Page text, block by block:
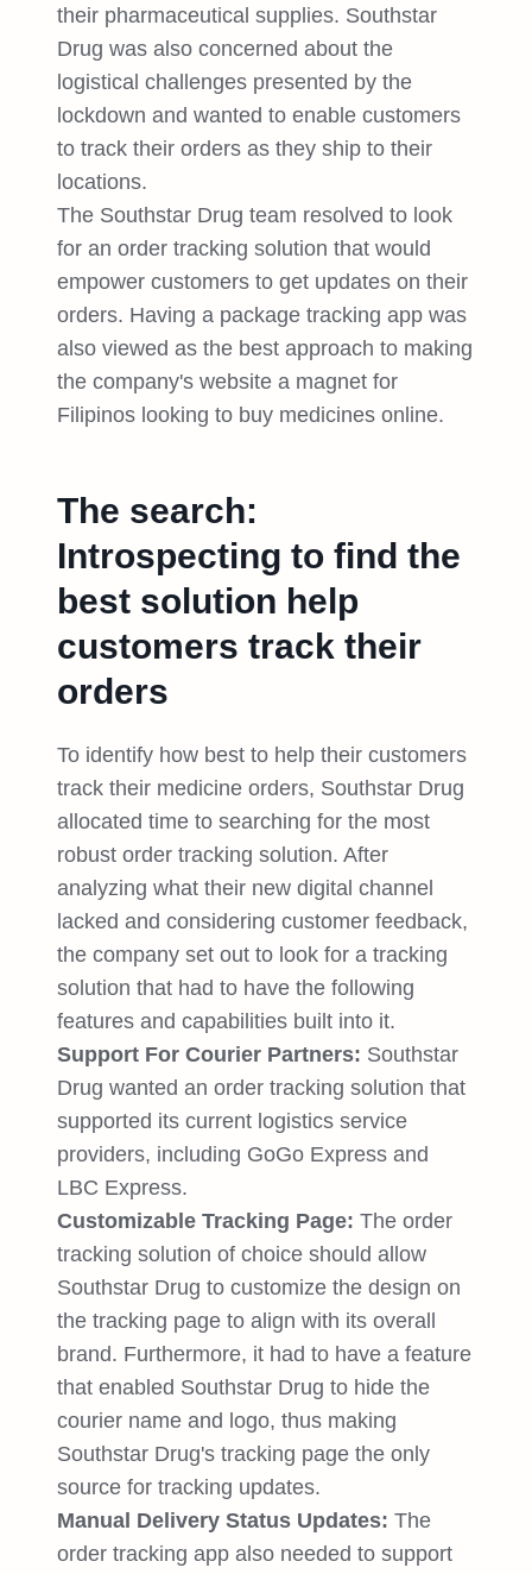
their pharmaceutical supplies. Southstar
Drug was also concerned about the
logistical challenges presented by the
lockdown and wanted to enable customers
to track their orders as they ship to their
locations.
The Southstar Drug team resolved to look
for an order tracking solution that would
empower customers to get updates on their
orders. Having a package tracking app was
also viewed as the best approach to making
the company's website a magnet for
Filipinos looking to buy medicines online.
The search:
Introspecting to find the
best solution help
customers track their
orders
To identify how best to help their customers
track their medicine orders, Southstar Drug
allocated time to searching for the most
robust order tracking solution. After
analyzing what their new digital channel
lacked and considering customer feedback,
the company set out to look for a tracking
solution that had to have the following
features and capabilities built into it.
Support For Courier Partners: Southstar
Drug wanted an order tracking solution that
supported its current logistics service
providers, including GoGo Express and
LBC Express.
Customizable Tracking Page: The order
tracking solution of choice should allow
Southstar Drug to customize the design on
the tracking page to align with its overall
brand. Furthermore, it had to have a feature
that enabled Southstar Drug to hide the
courier name and logo, thus making
Southstar Drug's tracking page the only
source for tracking updates.
Manual Delivery Status Updates: The
order tracking app also needed to support